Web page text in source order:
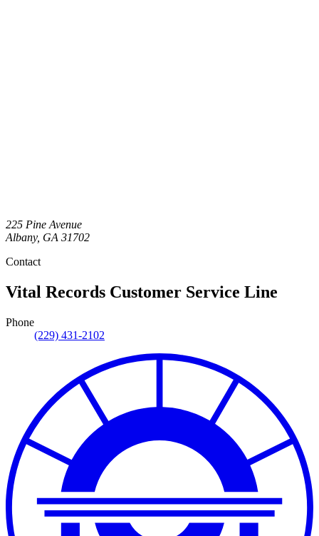
225 Pine Avenue
Albany, GA 31702
Contact
Vital Records Customer Service Line
Phone
(229) 431-2102